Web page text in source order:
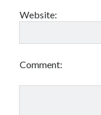
Website:
Comment: